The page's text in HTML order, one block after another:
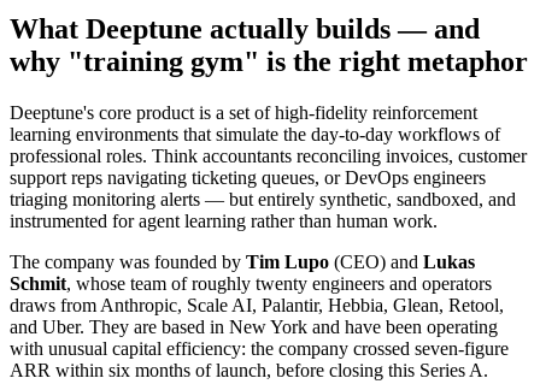
What Deeptune actually builds — and
why "training gym" is the right metaphor
Deeptune's core product is a set of high-fidelity reinforcement
learning environments that simulate the day-to-day workflows of
professional roles. Think accountants reconciling invoices, customer
support reps navigating ticketing queues, or DevOps engineers
triaging monitoring alerts — but entirely synthetic, sandboxed, and
instrumented for agent learning rather than human work.
The company was founded by Tim Lupo (CEO) and Lukas
Schmit, whose team of roughly twenty engineers and operators
draws from Anthropic, Scale AI, Palantir, Hebbia, Glean, Retool,
and Uber. They are based in New York and have been operating
with unusual capital efficiency: the company crossed seven-figure
ARR within six months of launch, before closing this Series A.